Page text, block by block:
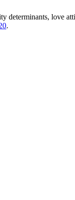
determinants, love
.